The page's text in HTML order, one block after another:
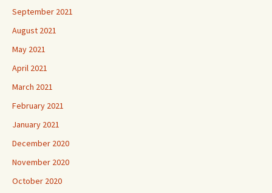
September 2021
August 2021
May 2021
April 2021
March 2021
February 2021
January 2021
December 2020
November 2020
October 2020